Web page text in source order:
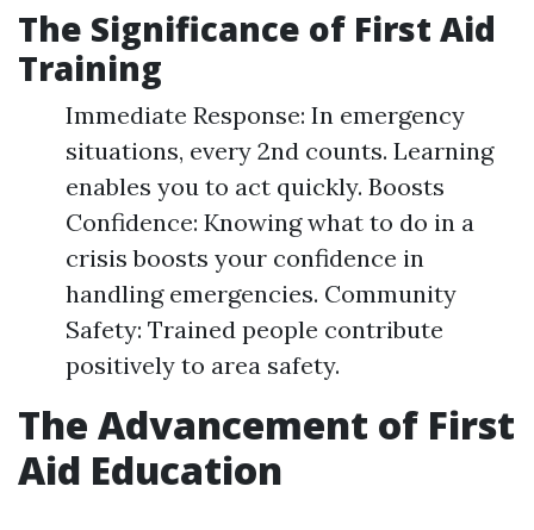
The Significance of First Aid
Training
Immediate Response: In emergency
situations, every 2nd counts. Learning
enables you to act quickly. Boosts
Confidence: Knowing what to do in a
crisis boosts your confidence in
handling emergencies. Community
Safety: Trained people contribute
positively to area safety.
The Advancement of First
Aid Education